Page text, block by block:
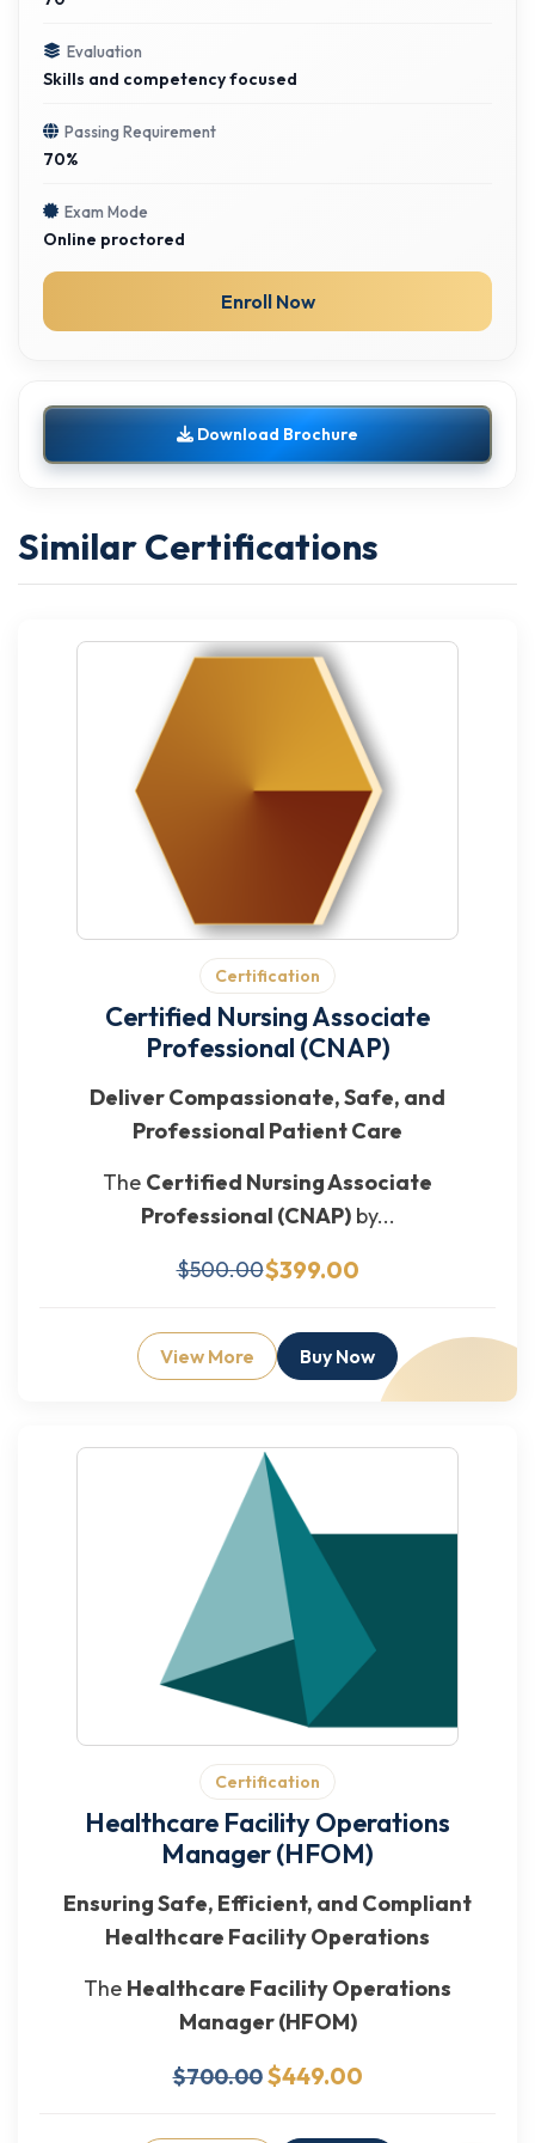
Evaluation
Skills and competency focused
Passing Requirement
70%
Exam Mode
Online proctored
Enroll Now
Download Brochure
Similar Certifications
Certification
Certified Nursing Associate
Professional (CNAP)
Deliver Compassionate, Safe, and
Professional Patient Care
The Certified Nursing Associate
Professional (CNAP)by...
$500.00$399.00
View More Buy Now
Certification
Healthcare Facility Operations
Manager (HFOM)
Ensuring Safe, Efficient, and Compliant
Healthcare Facility Operations
The Healthcare Facility Operations
Manager (HFOM)
$700.00$449.00